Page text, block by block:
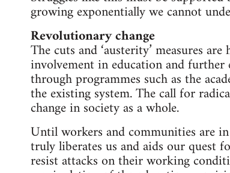
growing exponentially we cannot
Revolutionary change
The cuts and ‘austerity’ measures
involvement in education and further
through programmes such as the
the existing system. The call for
change in society as a whole.
Until workers and communities are
truly liberates us and aids our quest
resist attacks on their working